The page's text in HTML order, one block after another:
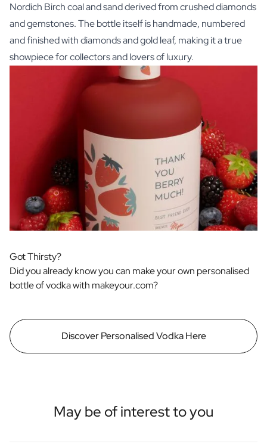
Nordich Birch coal and sand derived from crushed diamonds
and gemstones. The bottle itself is handmade, numbered
and finished with diamonds and gold leaf, making it a true
showpiece for collectors and lovers of luxury.
Got Thirsty?
Did you already know you can make your own personalised
bottle of vodka with makeyour.com?
Discover Personalised Vodka Here
May be of interest to you